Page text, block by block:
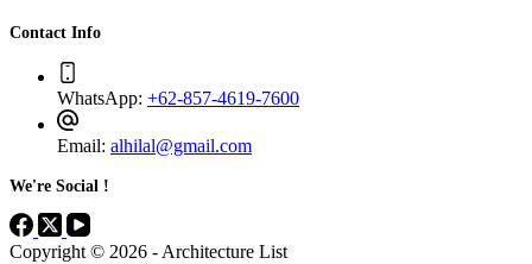
Contact Info
WhatsApp: +62-857-4619-7600
Email: alhilal@gmail.com
We're Social !
Copyright © 2026 - Architecture List